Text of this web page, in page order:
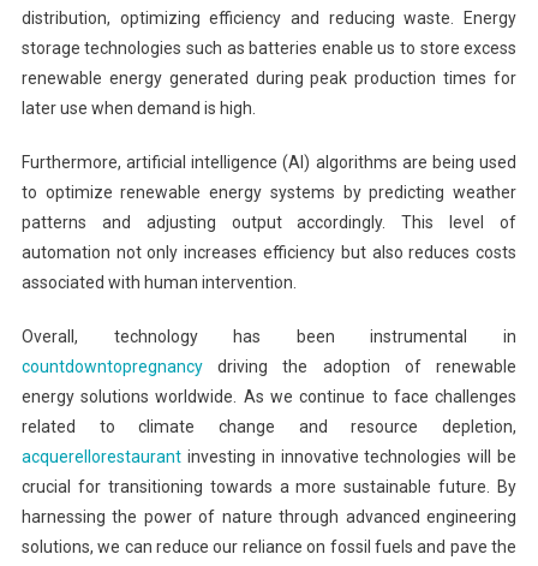
distribution, optimizing efficiency and reducing waste. Energy
storage technologies such as batteries enable us to store excess
renewable energy generated during peak production times for
later use when demand is high.
Furthermore, artificial intelligence (AI) algorithms are being used
to optimize renewable energy systems by predicting weather
patterns and adjusting output accordingly. This level of
automation not only increases efficiency but also reduces costs
associated with human intervention.
Overall, technology has been instrumental in
countdowntopregnancydriving the adoption of renewable
energy solutions worldwide. As we continue to face challenges
related to climate change and resource depletion,
acquerellorestaurantinvesting in innovative technologies will be
crucial for transitioning towards a more sustainable future. By
harnessing the power of nature through advanced engineering
solutions, we can reduce our reliance on fossil fuels and pave the